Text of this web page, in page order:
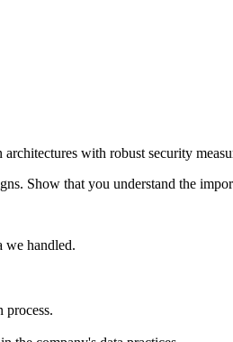
with robust security
Show that you understand the
we handled.
process.